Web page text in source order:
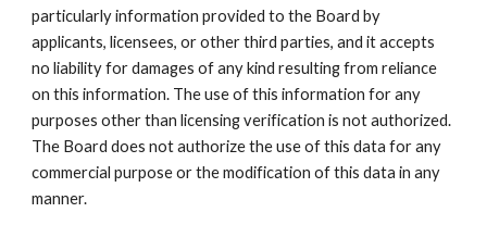
particularly information provided to the Board by
applicants, licensees, or other third parties, and it accepts
no liability for damages of any kind resulting from reliance
on this information. The use of this information for any
purposes other than licensing verification is not authorized.
The Board does not authorize the use of this data for any
commercial purpose or the modification of this data in any
manner.